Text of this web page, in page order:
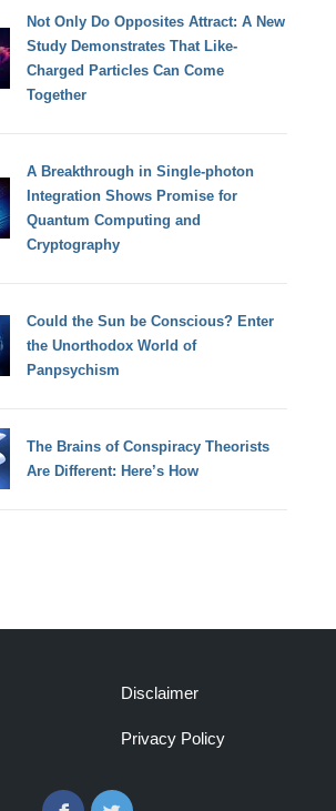
Not Only Do Opposites Attract: A New
Study Demonstrates That Like-
Charged Particles Can Come
Together
A Breakthrough in Single-photon
Integration Shows Promise for
Quantum Computing and
Cryptography
Could the Sun be Conscious? Enter
the Unorthodox World of
Panpsychism
The Brains of Conspiracy Theorists
Are Different: Here’s How
Disclaimer
Privacy Policy